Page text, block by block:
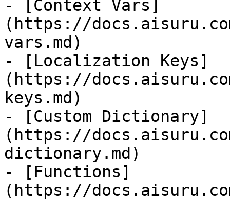
- [Context Vars]
(https://
vars.md)
- [Localization Keys]
(https://
keys.md)
- [Custom Dictionary]
(https://
dictionary.md)
- [Functions]
(https://